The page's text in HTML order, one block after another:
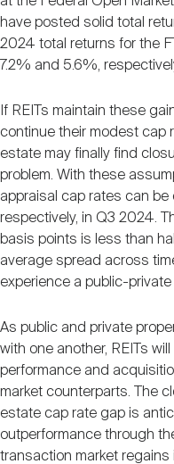
have posted solid total
2024 total returns for the
7.2% and 5.6%,
If REITs maintain these
continue their modest cap
estate may finally find
problem. With these
appraisal cap rates can
respectively, in Q3 2024.
basis points is less than
average spread across
experience a public-
As public and private
with one another, REITs
performance and
market counterparts. The
estate cap rate gap is
outperformance through
transaction market regains